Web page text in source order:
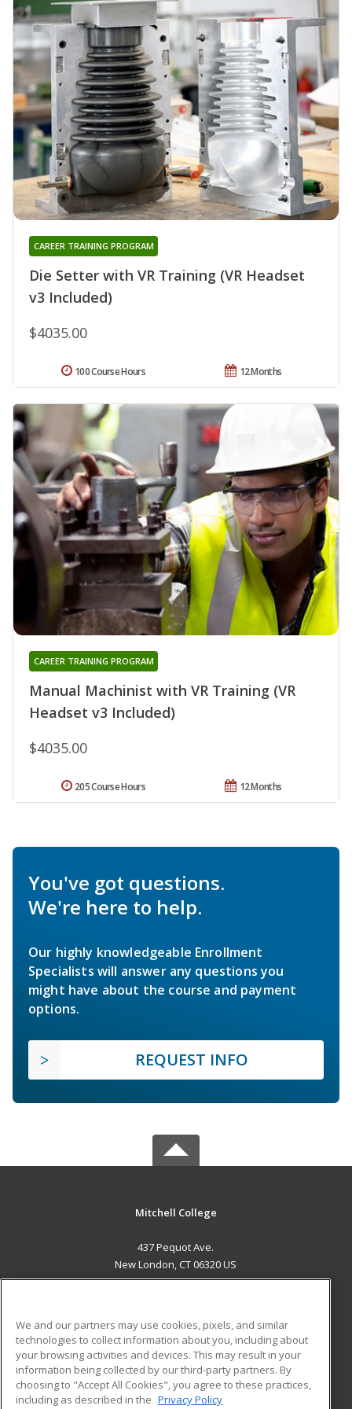
Die Setter with VR Training (VR Headset
v3 Included)
CAREER TRAINING PROGRAM
$4035.00
12 Months
100 Course Hours
Manual Machinist with VR Training (VR
Headset v3 Included)
CAREER TRAINING PROGRAM
$4035.00
12 Months
205 Course Hours
You've got questions.
We're here to help.
Our highly knowledgeable Enrollment
Specialists will answer any questions you
might have about the course and payment
options.
REQUEST INFO
Mitchell College
437 Pequot Ave.
New London, CT 06320 US
ADDITIONAL RESOURCES
Military
Financial Assistance
Student Blog
We and our partners may use cookies, pixels, and similar
technologies to collect information about you, including about
your browsing activities and devices. This may result in your
information being collected by our third-party partners. By
choosing to "Accept All Cookies", you agree to these practices,
including as described in the Privacy Policy